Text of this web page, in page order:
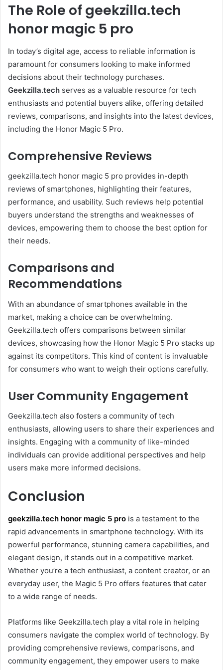
The Role of geekzilla.tech
honor magic 5 pro
In today’s digital age, access to reliable information is
paramount for consumers looking to make informed
decisions about their technology purchases.
Geekzilla.tech serves as a valuable resource for tech
enthusiasts and potential buyers alike, offering detailed
reviews, comparisons, and insights into the latest devices,
including the Honor Magic 5 Pro.
Comprehensive Reviews
geekzilla.tech honor magic 5 pro provides in-depth
reviews of smartphones, highlighting their features,
performance, and usability. Such reviews help potential
buyers understand the strengths and weaknesses of
devices, empowering them to choose the best option for
their needs.
Comparisons and
Recommendations
With an abundance of smartphones available in the
market, making a choice can be overwhelming.
Geekzilla.tech offers comparisons between similar
devices, showcasing how the Honor Magic 5 Pro stacks up
against its competitors. This kind of content is invaluable
for consumers who want to weigh their options carefully.
User Community Engagement
Geekzilla.tech also fosters a community of tech
enthusiasts, allowing users to share their experiences and
insights. Engaging with a community of like-minded
individuals can provide additional perspectives and help
users make more informed decisions.
Conclusion
geekzilla.tech honor magic 5 pro is a testament to the
rapid advancements in smartphone technology. With its
powerful performance, stunning camera capabilities, and
elegant design, it stands out in a competitive market.
Whether you’re a tech enthusiast, a content creator, or an
everyday user, the Magic 5 Pro offers features that cater
to a wide range of needs.
Platforms like Geekzilla.tech play a vital role in helping
consumers navigate the complex world of technology. By
providing comprehensive reviews, comparisons, and
community engagement, they empower users to make